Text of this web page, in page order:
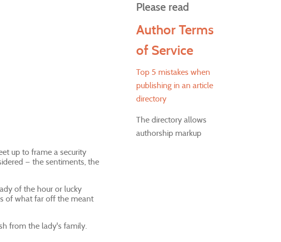
up to frame a security
— the sentiments, the
of the hour or lucky
of what far off the meant
from the lady's family.
Please read
Author Terms
of Service
Top 5 mistakes when
publishing in an article
directory
The directory allows
authorship markup